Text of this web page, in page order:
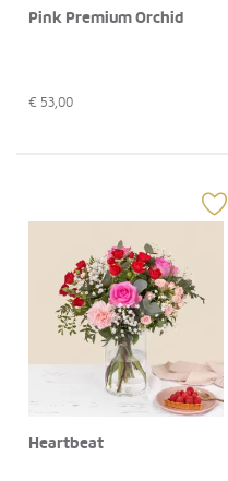
Pink Premium Orchid
€ 53,00
Heartbeat